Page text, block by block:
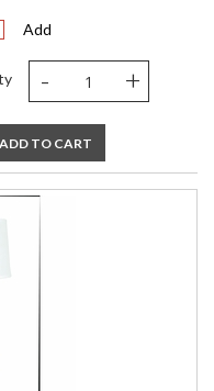
Add
- +
ADD TO CART